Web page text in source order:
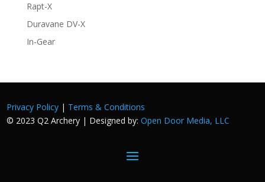
Rapt-X
Duravane DV-X
In-Gear
Privacy Policy | Terms & Conditions
© 2023 Q2 Archery | Designed by:Open Door Media, LLC